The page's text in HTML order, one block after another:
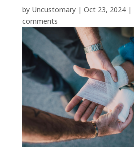
by Uncustomary| Oct 23, 2024|
comments